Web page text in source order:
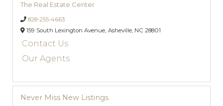
The Real Estate Center
828-255-4663
159 South Lexington Avenue, Asheville, NC 28801
Contact Us
Our Agents
Never Miss New Listings